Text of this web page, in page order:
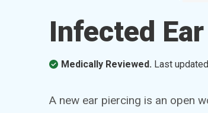
Infected
Medically Reviewed. Last
A new ear piercing is an open